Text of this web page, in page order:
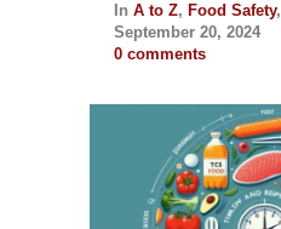
In A to Z, Food Safety,
September 20, 2024
0 comments